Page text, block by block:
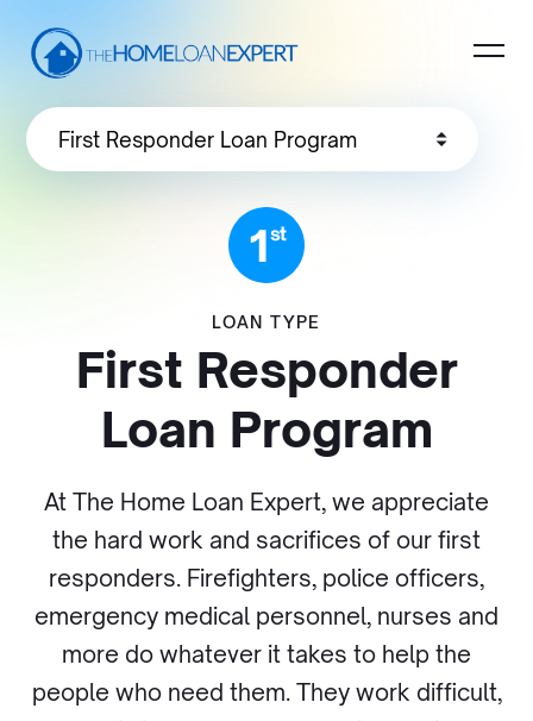
LOAN TYPE
First Responder
Loan Program
At The Home Loan Expert, we appreciate
the hard work and sacrifices of our first
responders. Firefighters, police officers,
emergency medical personnel, nurses and
more do whatever it takes to help the
people who need them. They work difficult,